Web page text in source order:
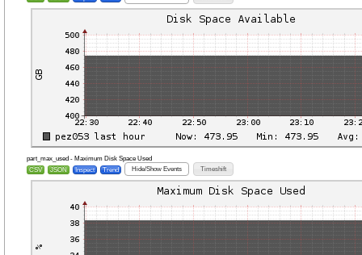
part_max_used - Maximum Disk Space Used
CSV
JSON Inspect Trend Hide/Show Events Timeshift